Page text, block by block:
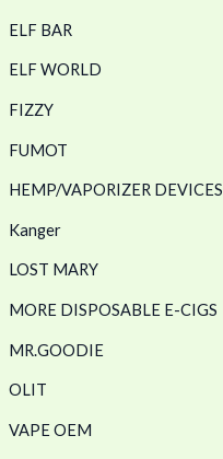
ELF BAR
ELF WORLD
FIZZY
FUMOT
HEMP/VAPORIZER DEVICES
Kanger
LOST MARY
MORE DISPOSABLE E-CIGS
MR.GOODIE
OLIT
VAPE OEM